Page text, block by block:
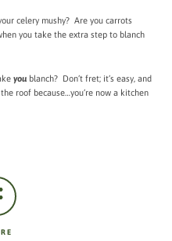
celery mushy? Are you carrots
you take the extra step to blanch
you blanch? Don’t fret; it’s easy, and
roof because…you’re now a kitchen